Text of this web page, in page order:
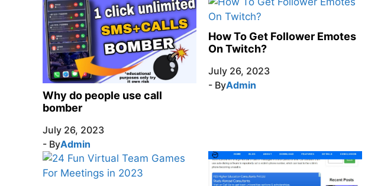
Why do people use call
bomber
July 26, 2023
- ByAdmin
How To Get Follower Emotes
On Twitch?
July 26, 2023
- ByAdmin